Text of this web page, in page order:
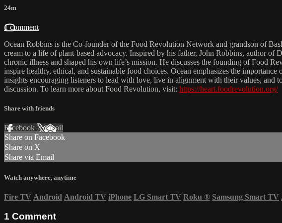
24m
1 comment
Ocean Robbins is the Co-founder of the Food Revolution Network and grandson of
cream to a life of plant-based advocacy. Inspired by his father, John Robbins, author
chronic illness and shaped his own life’s mission. He discusses the founding of Food
inspire healthy, ethical, and sustainable food choices. Ocean emphasizes the
insights encouraging listeners to lead with love, live in alignment with their values, and
discussion. To learn more about Food Revolution, visit: https://heart.foodrevolution.org/
Share with friends
Facebook XEmail
Share on Facebook
Share on X
Share via Email
Watch anywhere, anytime
Fire TV Android Android TV iPhone LG Smart TV Roku ® Samsung Smart TV
1 Comment